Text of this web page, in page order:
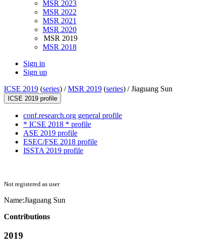
MSR 2023
MSR 2022
MSR 2021
MSR 2020
MSR 2019
MSR 2018
Sign in
Sign up
ICSE 2019 (series) /MSR 2019 (series) /Jiaguang Sun
ICSE 2019 profile
conf.research.org general profile
* ICSE 2018 * profile
ASE 2019 profile
ESEC/FSE 2018 profile
ISSTA 2019 profile
Not registered as user
Name:Jiaguang Sun
Contributions
2019